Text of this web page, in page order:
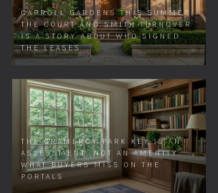
CARROLL GARDENS THIS SUMMER:
THE COURT AND SMITH TURNOVER
IS A STORY ABOUT WHO SIGNED
THE LEASES
THE GRAMERCY PARK KEY IS AN
ASSESSMENT, NOT AN AMENITY:
WHAT BUYERS MISS ON THE
PORTALS